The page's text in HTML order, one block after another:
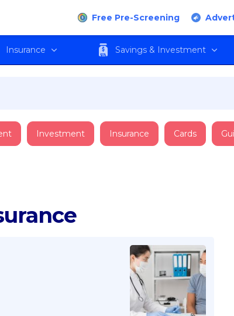
Free Pre-Screening
Insurance Savings & Investment
Investment Insurance Cards